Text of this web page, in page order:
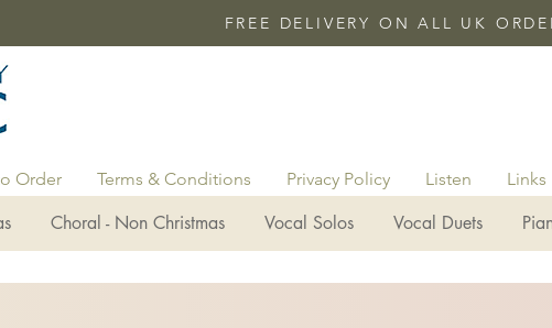
FREE DELIVERY ON ALL UK
Order Terms & Conditions Privacy Policy Listen Links
Choral - Non Christmas Vocal Solos Vocal Duets